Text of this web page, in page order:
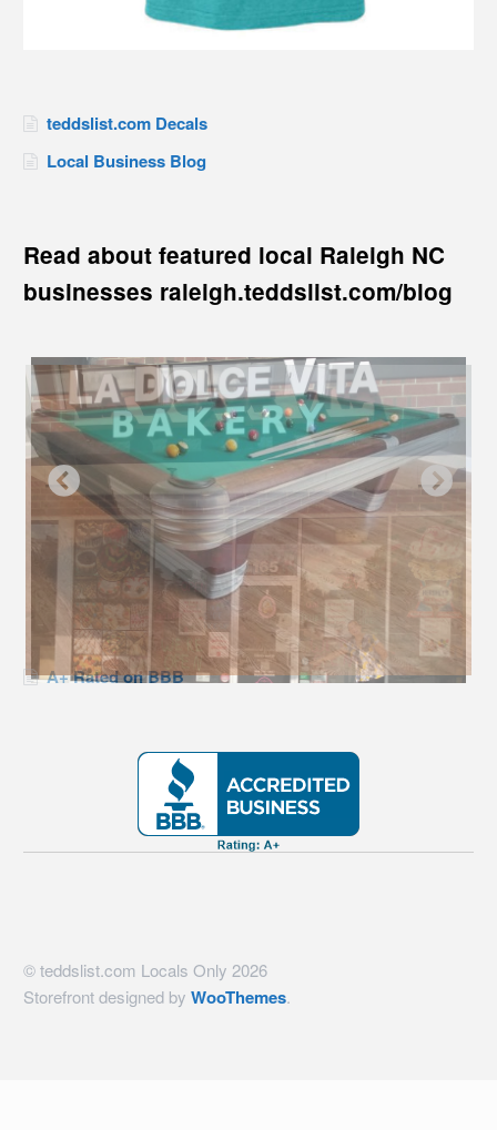
teddslist.com Decals
Local Business Blog
Read about featured local Raleigh NC
businesses raleigh.teddslist.com/blog
A+ Rated on BBB
© teddslist.com Locals Only 2026
Storefront designed by WooThemes.